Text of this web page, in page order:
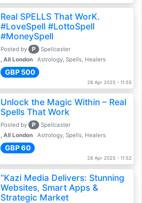
Real SPELLS That WorK.
#LoveSpell #LottoSpell
#MoneySpell
Posted by P
Spellcaster
, All London
Astrology, Spells, Healers
GBP 500
28 Apr 2025 - 11:55
Unlock the Magic Within – Real
Spells That Work
Posted by P
Spellcaster
, All London
Astrology, Spells, Healers
GBP 60
28 Apr 2025 - 11:52
“Kazi Media Delivers: Stunning
Websites, Smart Apps &
Strategic Market